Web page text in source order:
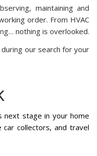
maintaining and
order. From HVAC
nothing is overlooked.
our search for your
next stage in your home
collectors, and travel